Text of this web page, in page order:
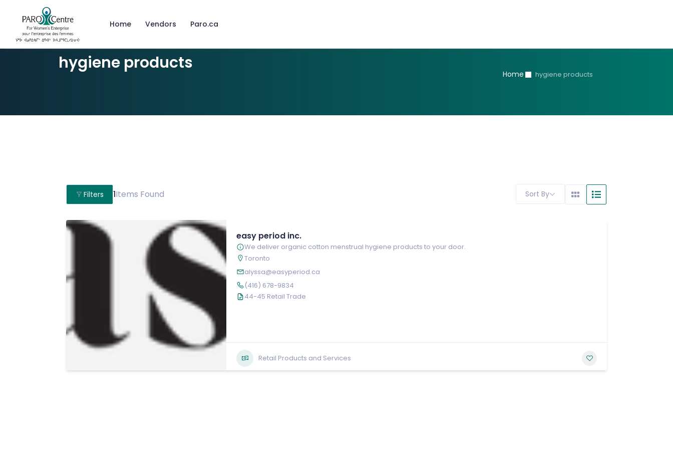
Home Vendors Paro.ca
hygiene products
Home hygiene products
Filters 1Items Found Sort By
easy period inc.
We deliver organic cotton menstrual hygiene products to your door.
Toronto
alyssa@easyperiod.ca
(416) 678-9834
44-45 Retail Trade
Retail Products and Services